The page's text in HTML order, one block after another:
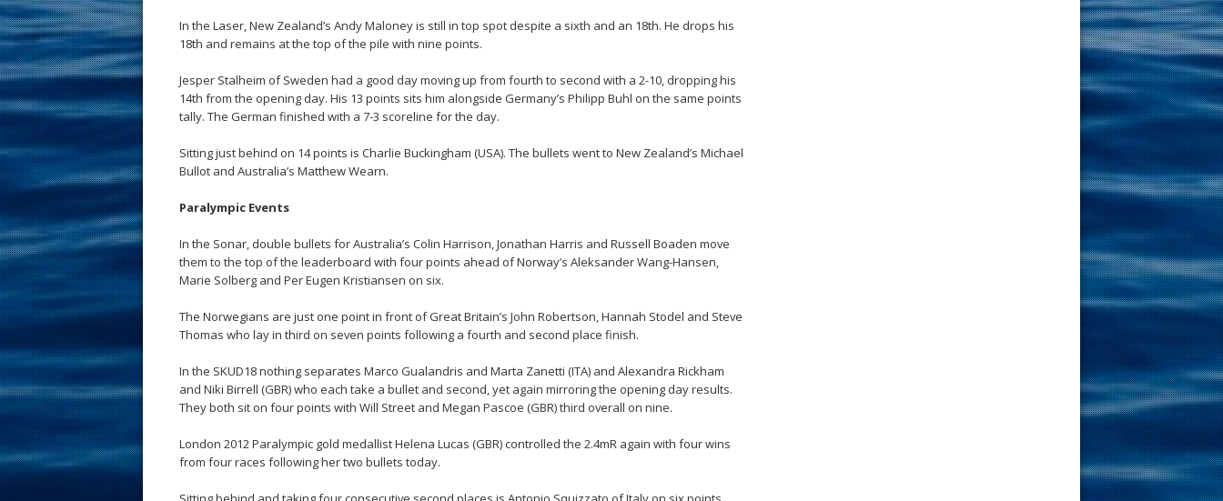
In the Laser, New Zealand’s Andy Maloney is still in top spot despite a sixth and an 18th. He drops his
18th and remains at the top of the pile with nine points.
Jesper Stalheim of Sweden had a good day moving up from fourth to second with a 2-10, dropping his
14th from the opening day. His 13 points sits him alongside Germany’s Philipp Buhl on the same points
tally. The German finished with a 7-3 scoreline for the day.
Sitting just behind on 14 points is Charlie Buckingham (USA). The bullets went to New Zealand’s Michael
Bullot and Australia’s Matthew Wearn.
Paralympic Events
In the Sonar, double bullets for Australia’s Colin Harrison, Jonathan Harris and Russell Boaden move
them to the top of the leaderboard with four points ahead of Norway’s Aleksander Wang-Hansen,
Marie Solberg and Per Eugen Kristiansen on six.
The Norwegians are just one point in front of Great Britain’s John Robertson, Hannah Stodel and Steve
Thomas who lay in third on seven points following a fourth and second place finish.
In the SKUD18 nothing separates Marco Gualandris and Marta Zanetti (ITA) and Alexandra Rickham
and Niki Birrell (GBR) who each take a bullet and second, yet again mirroring the opening day results.
They both sit on four points with Will Street and Megan Pascoe (GBR) third overall on nine.
London 2012 Paralympic gold medallist Helena Lucas (GBR) controlled the 2.4mR again with four wins
from four races following her two bullets today.